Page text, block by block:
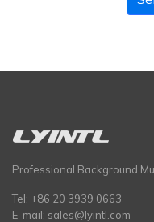
Professional Background
Tel: +86 20 3939 0663
E-mail: sales@lyintl.com